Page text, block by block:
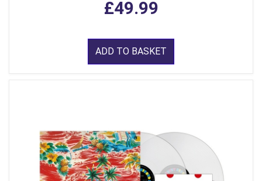
£49.99
ADD TO BASKET